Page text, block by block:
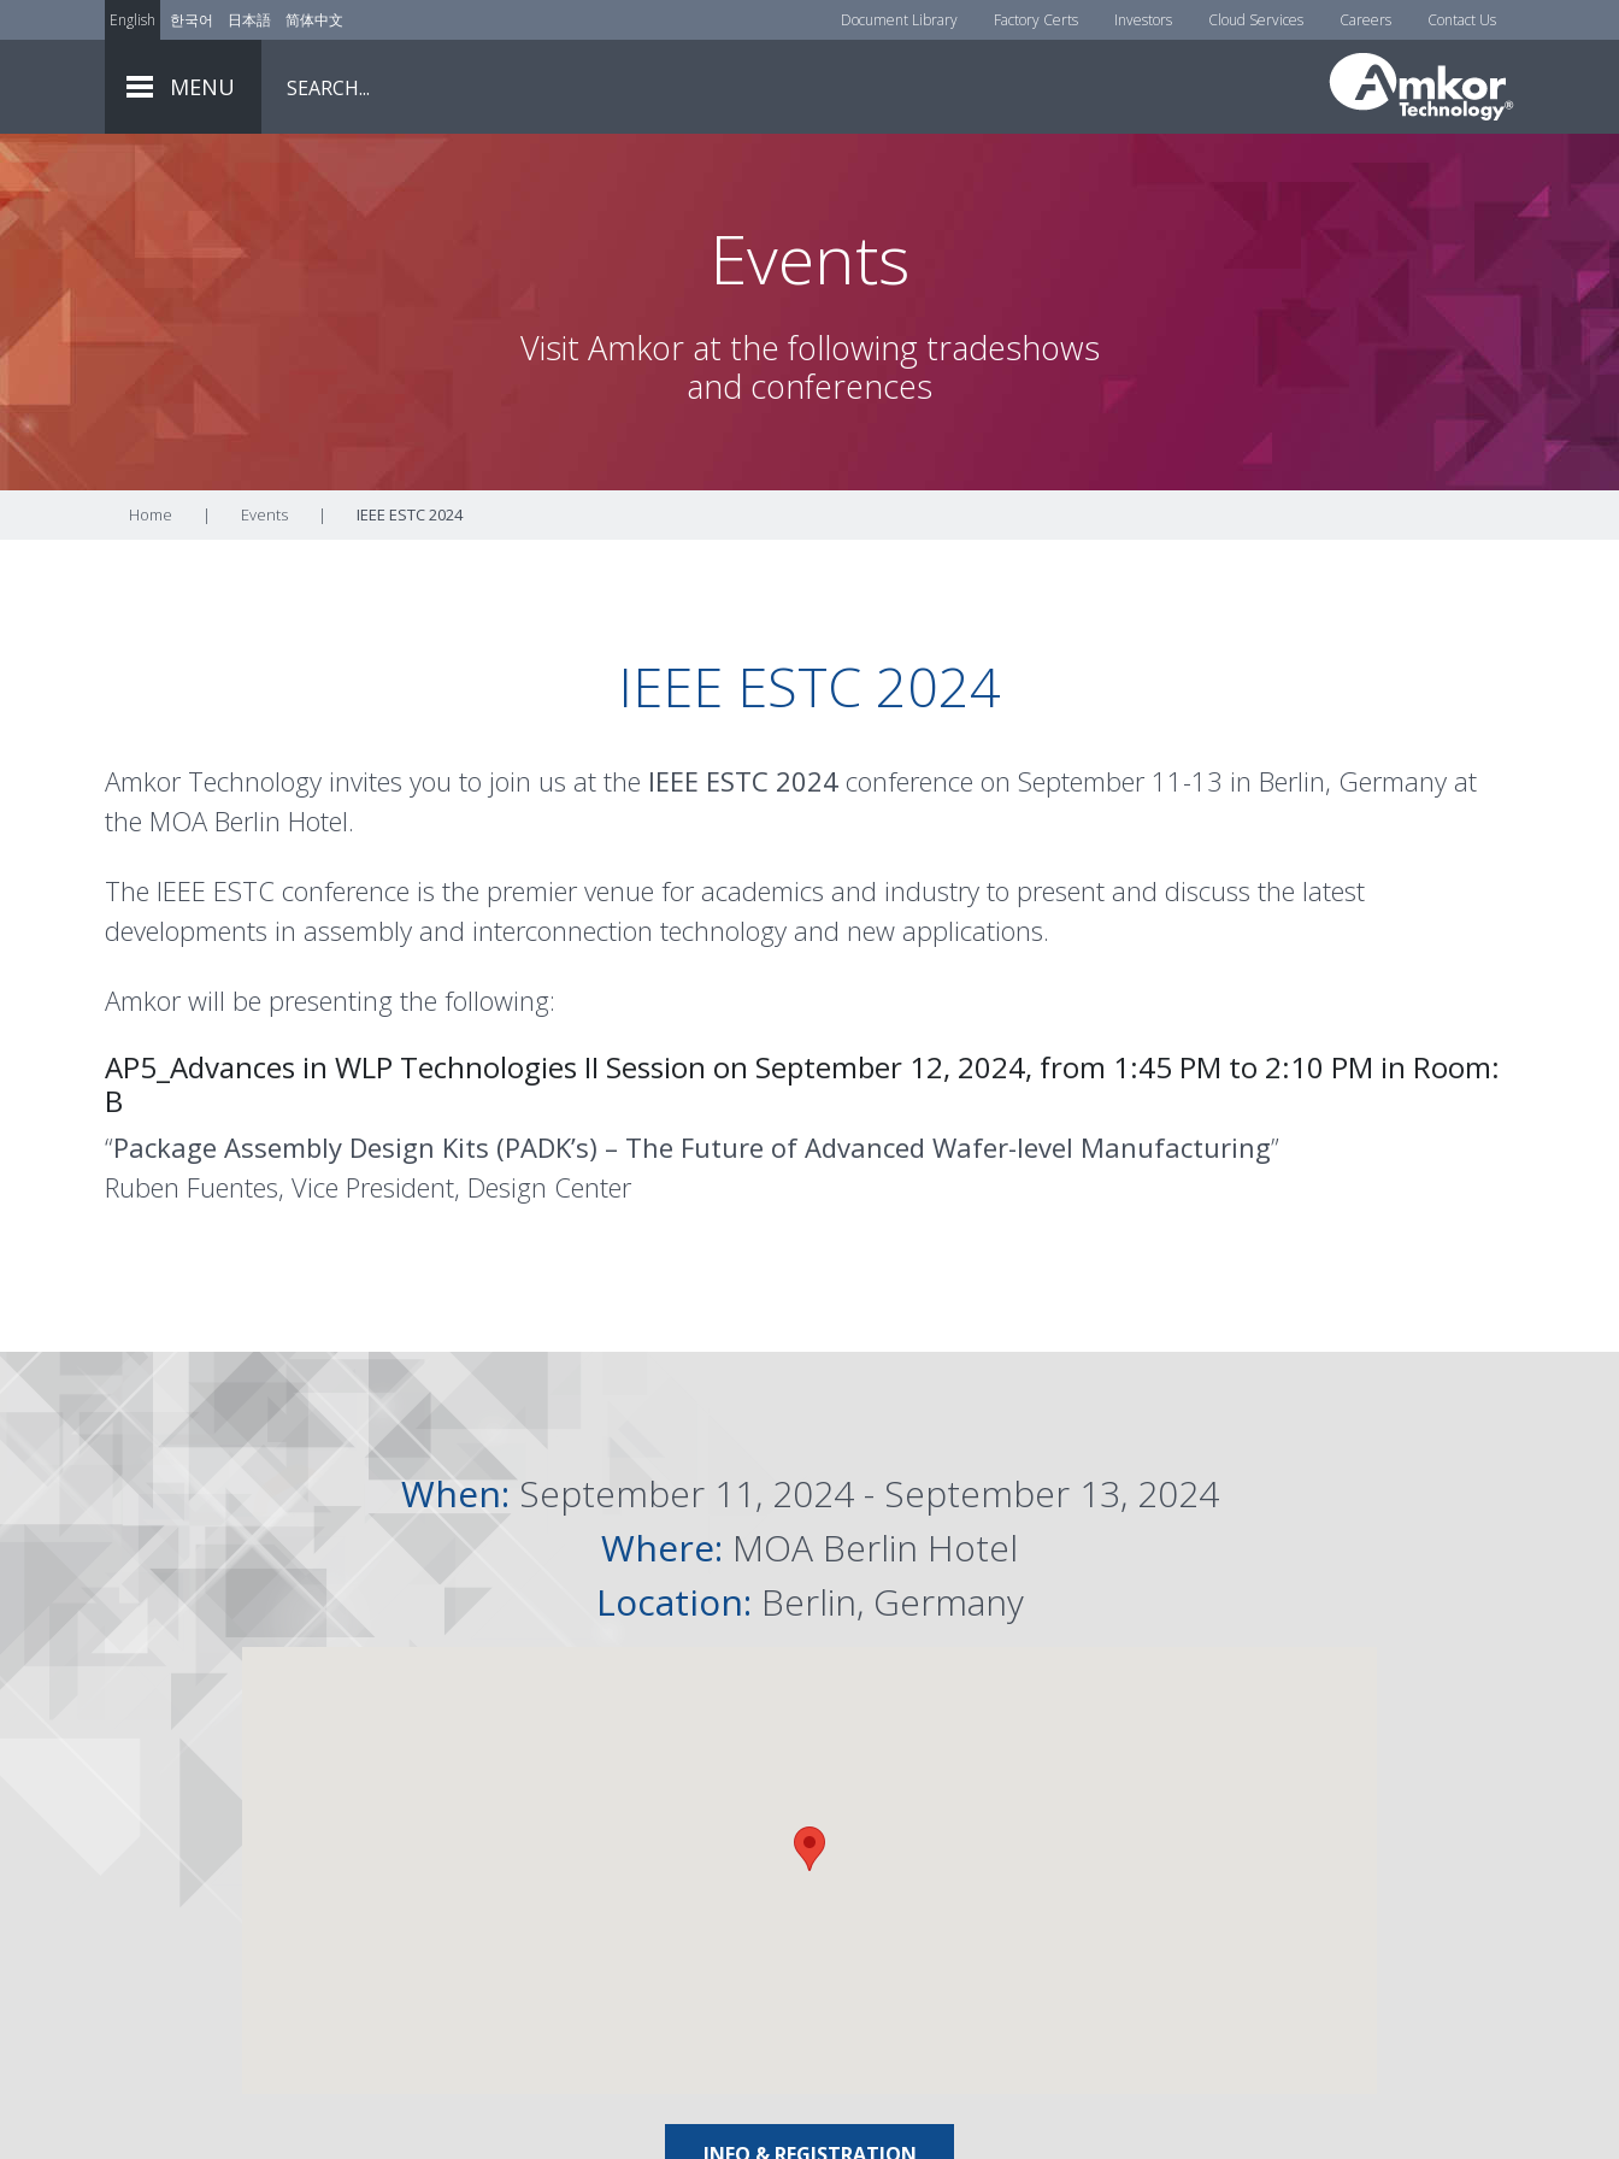
English 한국어 日本語 简体中文 Document Library Factory Certs Investors Cloud Services Careers Contact Us
MENU
Events
Visit Amkor at the following tradeshows
and conferences
Home | Events | IEEE ESTC 2024
IEEE ESTC 2024
Amkor Technology invites you to join us at the IEEE ESTC 2024 conference on September 11-13 in Berlin, Germany at
the MOA Berlin Hotel.
The IEEE ESTC conference is the premier venue for academics and industry to present and discuss the latest
developments in assembly and interconnection technology and new applications.
Amkor will be presenting the following:
AP5_Advances in WLP Technologies II Session on September 12, 2024, from 1:45 PM to 2:10 PM in Room:
B
“Package Assembly Design Kits (PADK’s) – The Future of Advanced Wafer-level Manufacturing”
Ruben Fuentes, Vice President, Design Center
When:September 11, 2024 - September 13, 2024
Where: MOA Berlin Hotel
Location: Berlin, Germany